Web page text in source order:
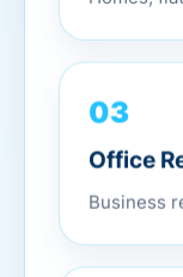
03
Office
Business